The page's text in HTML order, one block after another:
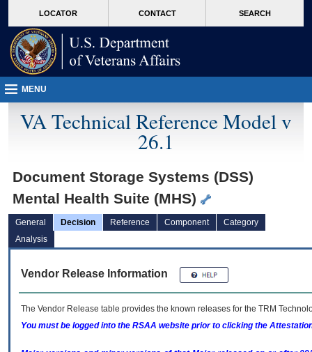
VA
page
content
LOCATOR CONTACT SEARCH
MENU
VA Technical Reference Model v
26.1
Document Storage Systems (DSS)
Mental Health Suite (MHS)
General Decision Reference Component
Category
Analysis
Vendor Release Information
The Vendor Release table provides the known releases for the TRM
You must be logged into the RSAA website prior to clicking the